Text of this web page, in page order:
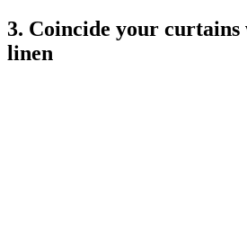
3. Coincide your curtains
linen